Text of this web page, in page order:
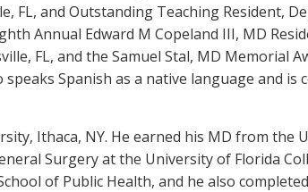
FL, and Outstanding Teaching Resident,
Annual Edward M Copeland III, MD
FL, and the Samuel Stal, MD Memorial
Spanish as a native language and
Ithaca, NY. He earned his MD from the
Surgery at the University of Florida
of Public Health, and he also